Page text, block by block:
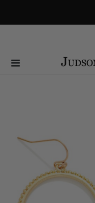
Same Day
(Order within61 hrs